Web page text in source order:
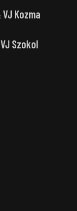
Kozma
Szokol